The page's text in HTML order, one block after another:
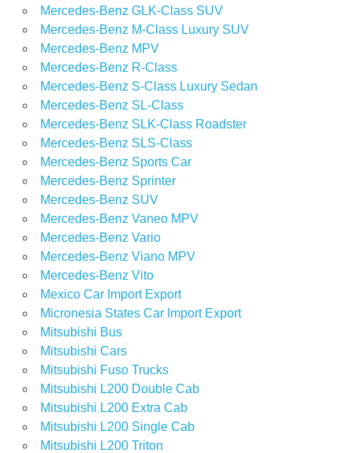
Mercedes-Benz GLK-Class SUV
Mercedes-Benz M-Class Luxury SUV
Mercedes-Benz MPV
Mercedes-Benz R-Class
Mercedes-Benz S-Class Luxury Sedan
Mercedes-Benz SL-Class
Mercedes-Benz SLK-Class Roadster
Mercedes-Benz SLS-Class
Mercedes-Benz Sports Car
Mercedes-Benz Sprinter
Mercedes-Benz SUV
Mercedes-Benz Vaneo MPV
Mercedes-Benz Vario
Mercedes-Benz Viano MPV
Mercedes-Benz Vito
Mexico Car Import Export
Micronesia States Car Import Export
Mitsubishi Bus
Mitsubishi Cars
Mitsubishi Fuso Trucks
Mitsubishi L200 Double Cab
Mitsubishi L200 Extra Cab
Mitsubishi L200 Single Cab
Mitsubishi L200 Triton